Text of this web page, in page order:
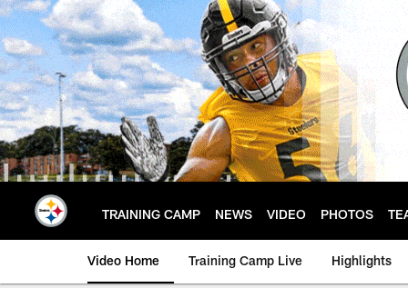
Skip
to
main
content
TRAINING CAMP NEWS VIDEO PHOTOS
Video Home Training Camp Live Highlights